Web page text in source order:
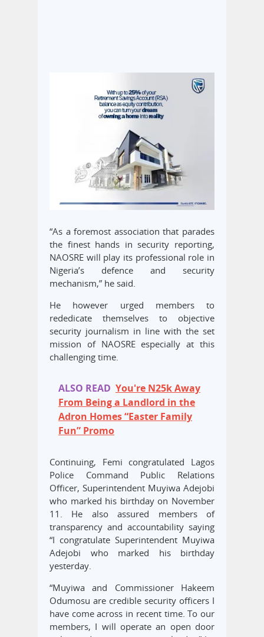
“As a foremost association that parades
the finest hands in security reporting,
NAOSRE will play its professional role in
Nigeria’s defence and security
mechanism,” he said.
He however urged members to
rededicate themselves to objective
security journalism in line with the set
mission of NAOSRE especially at this
challenging time.
ALSO READ You're N25k Away
From Being a Landlord in the
Adron Homes “Easter Family
Fun” Promo
Continuing, Femi congratulated Lagos
Police Command Public Relations
Officer, Superintendent Muyiwa Adejobi
who marked his birthday on November
11. He also assured members of
transparency and accountability saying
“I congratulate Superintendent Muyiwa
Adejobi who marked his birthday
yesterday.
“Muyiwa and Commissioner Hakeem
Odumosu are credible security officers I
have come across in recent time. To our
members, I will operate an open door